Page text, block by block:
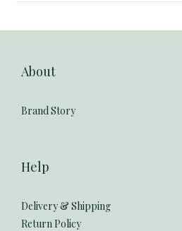
About
Brand Story
Help
Delivery & Shipping
Return Policy